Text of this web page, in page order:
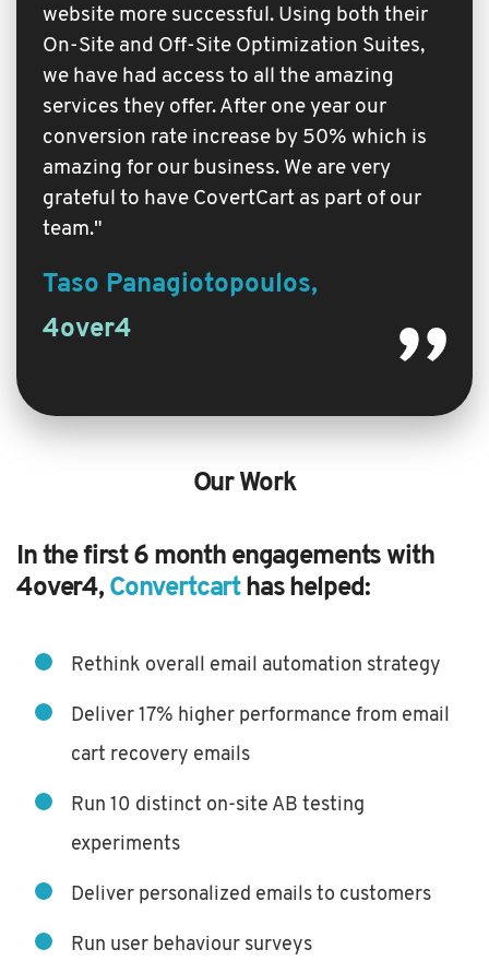
website more successful. Using both their
On-Site and Off-Site Optimization Suites,
we have had access to all the amazing
services they offer. After one year our
conversion rate increase by 50% which is
amazing for our business. We are very
grateful to have CovertCart as part of our
team."
Taso Panagiotopoulos,
4over4
Our Work
In the first 6 month engagements with
4over4, Convertcarthas helped:
Rethink overall email automation strategy
Deliver 17% higher performance from email
cart recovery emails
Run 10 distinct on-site AB testing
experiments
Deliver personalized emails to customers
Run user behaviour surveys